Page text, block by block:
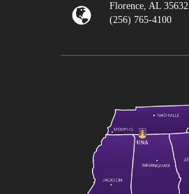
Florence, AL 35632
(256) 765-4100